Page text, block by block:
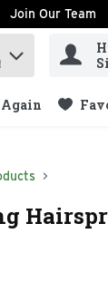
Join Our Team